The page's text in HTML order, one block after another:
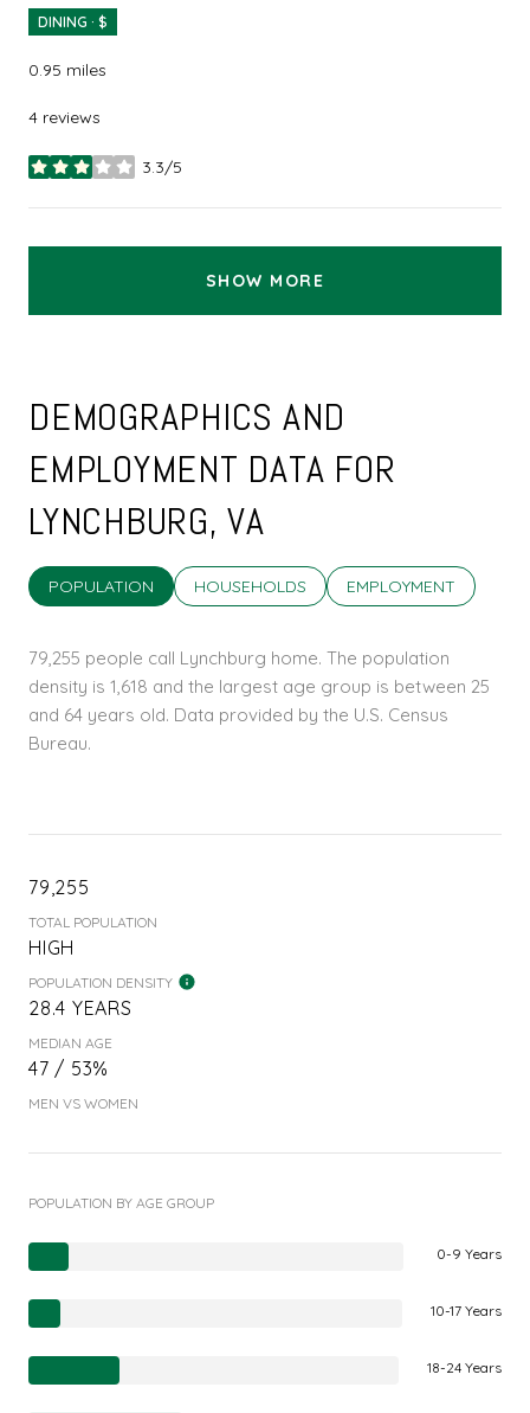
DINING · $
0.95 miles
4 reviews
3.3/5
stars
SHOW MORE
DEMOGRAPHICS AND
EMPLOYMENT DATA FOR
LYNCHBURG, VA
POPULATION HOUSEHOLDS EMPLOYMENT
79,255 people call Lynchburg home. The population
density is 1,618 and the largest age group is between 25
and 64 years old. Data provided by the U.S. Census
Bureau.
79,255
TOTAL POPULATION
HIGH
POPULATION DENSITY
28.4 YEARS
MEDIAN AGE
47 / 53%
MEN VS WOMEN
POPULATION BY AGE GROUP
0-9 Years
10-17 Years
18-24 Years